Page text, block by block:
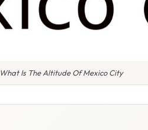
What Is The Altitude Of Mexico City